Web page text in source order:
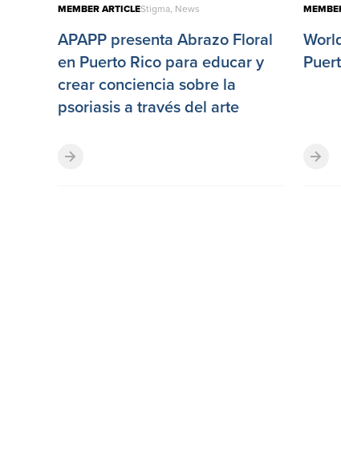
MEMBER ARTICLEStigma, News
APAPP presenta Abrazo Floral
en Puerto Rico para educar y
crear conciencia sobre la
psoriasis a través del arte